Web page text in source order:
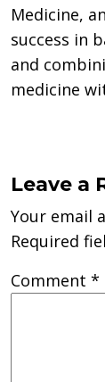
Medicine,
success in
and
medicine
Leave a
Your email
Required
Comment *